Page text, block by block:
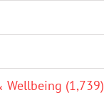
Wellbeing (1,739)